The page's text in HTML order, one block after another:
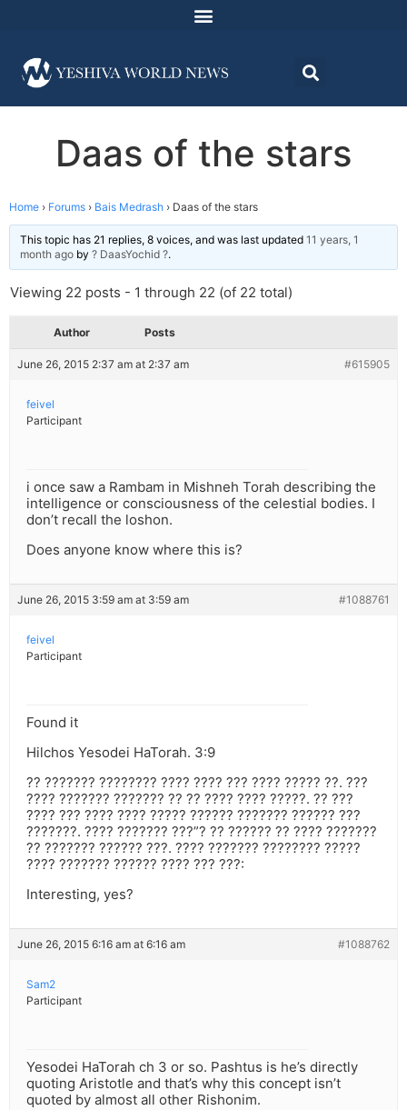
Daas of the stars
Home › Forums › Bais Medrash › Daas of the stars
This topic has 21 replies, 8 voices, and was last updated 11 years, 1
month ago by ? DaasYochid ?.
Viewing 22 posts - 1 through 22 (of 22 total)
Author Posts
June 26, 2015 2:37 am at 2:37 am #615905
feivel
Participant
i once saw a Rambam in Mishneh Torah describing the
intelligence or consciousness of the celestial bodies. I
don’t recall the loshon.
Does anyone know where this is?
June 26, 2015 3:59 am at 3:59 am #1088761
feivel
Participant
Found it
Hilchos Yesodei HaTorah. 3:9
?? ??????? ???????? ???? ???? ??? ???? ????? ??. ???
???? ??????? ??????? ?? ?? ???? ???? ?????. ?? ???
???? ??? ???? ???? ????? ?????? ??????? ?????? ???
???????. ???? ??????? ???”? ?? ?????? ?? ???? ???????
?? ??????? ?????? ???. ???? ??????? ???????? ?????
???? ??????? ?????? ???? ??? ???:
Interesting, yes?
June 26, 2015 6:16 am at 6:16 am #1088762
Sam2
Participant
Yesodei HaTorah ch 3 or so. Pashtus is he’s directly
quoting Aristotle and that’s why this concept isn’t
quoted by almost all other Rishonim.